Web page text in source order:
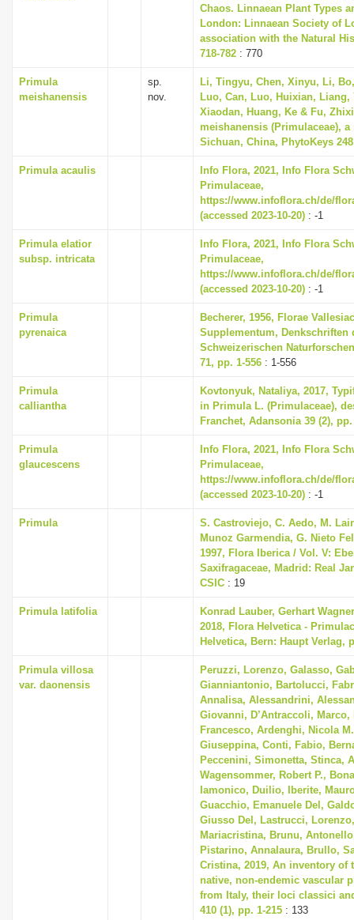
Chaos. Linnaean Plant Types
London: Linnaean Society of
association with the Natural
718-782 : 770
Primula
meishanensis
sp.
nov.
Li, Tingyu, Chen, Xinyu, Li,
Luo, Can, Luo, Huixian,
Xiaodan, Huang, Ke & Fu,
meishanensis (Primulaceae),
Sichuan, China, PhytoKeys
Primula acaulis
Info Flora, 2021, Info Flora
Primulaceae,
https://www.infoflora.ch/de/
(accessed 2023-10-20) : -1
Primula elatior
subsp. intricata
Info Flora, 2021, Info Flora
Primulaceae,
https://www.infoflora.ch/de/
(accessed 2023-10-20) : -1
Primula
pyrenaica
Becherer, 1956, Florae
Supplementum, Denkschriften
Schweizerischen
71, pp. 1-556 : 1-556
Primula
calliantha
Kovtonyuk, Nataliya, 2017,
in Primula L. (Primulaceae),
Franchet, Adansonia 39 (2), pp.
Primula
glaucescens
Info Flora, 2021, Info Flora
Primulaceae,
https://www.infoflora.ch/de/
(accessed 2023-10-20) : -1
Primula
S. Castroviejo, C. Aedo, M.
Munoz Garmendia, G. Nieto
1997, Flora Iberica / Vol. V:
Saxifragaceae, Madrid: Real
CSIC : 19
Primula latifolia
Konrad Lauber, Gerhart
2018, Flora Helvetica -
Helvetica, Bern: Haupt Verlag,
Primula villosa
var. daonensis
Peruzzi, Lorenzo, Galasso,
Gianniantonio, Bartolucci,
Annalisa, Alessandrini,
Giovanni, D’Antraccoli, Marco,
Francesco, Ardenghi, Nicola
Giuseppina, Conti, Fabio,
Peccenini, Simonetta, Stinca,
Wagensommer, Robert P.,
Iamonico, Duilio, Iberite,
Guacchio, Emanuele Del,
Giusso Del, Lastrucci,
Mariacristina, Brunu,
Pistarino, Annalaura, Brullo,
Cristina, 2019, An inventory of
native, non-endemic vascular
from Italy, their loci classici
410 (1), pp. 1-215 : 133